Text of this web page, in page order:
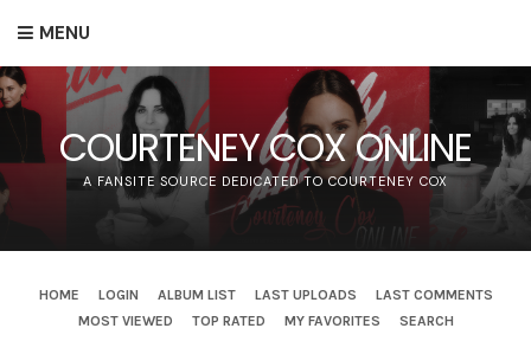
MENU
COURTENEY COX ONLINE
A FANSITE SOURCE DEDICATED TO COURTENEY COX
HOME LOGIN ALBUM LIST LAST UPLOADS
LAST COMMENTS
MOST VIEWED
TOP RATED MY FAVORITES SEARCH